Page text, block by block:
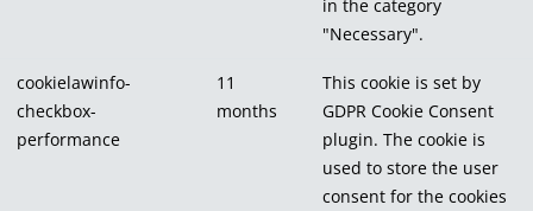
in the category
"Necessary".
cookielawinfo-
checkbox-
performance
11
months
This cookie is set by
GDPR Cookie Consent
plugin. The cookie is
used to store the user
consent for the cookies